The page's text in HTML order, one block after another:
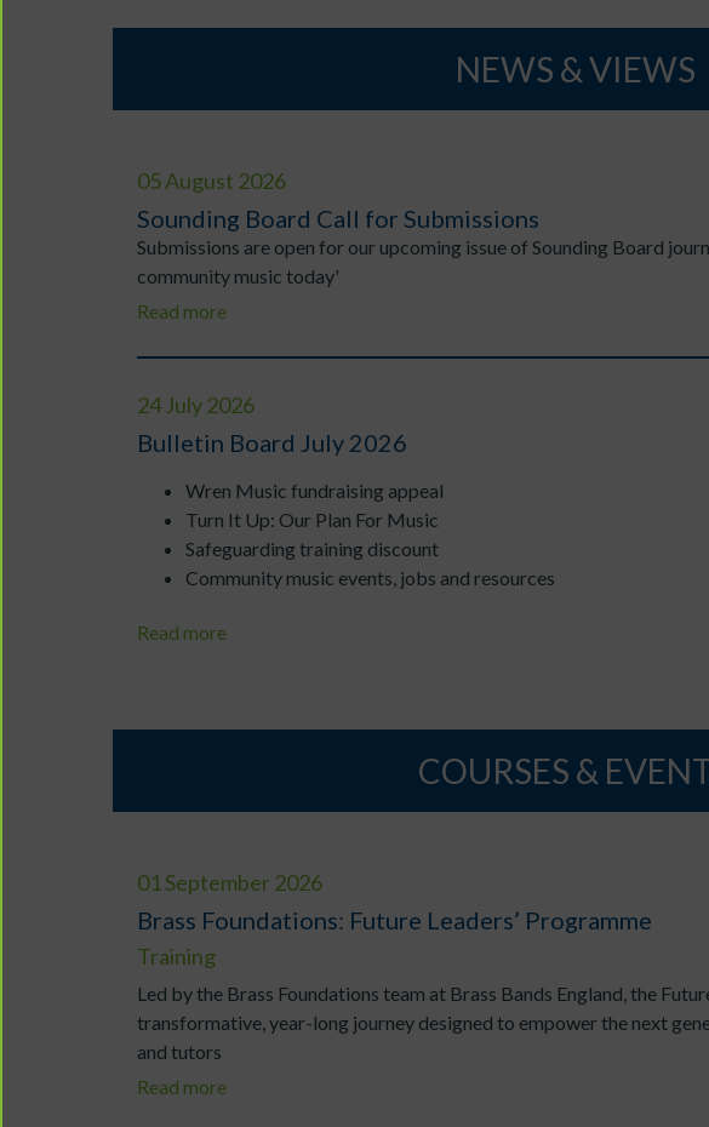
NEWS & VIEWS
05 August 2026
Sounding Board Call for Submissions
Submissions are open for our upcoming issue of Sounding Board
community music today'
Read more
24 July 2026
Bulletin Board July 2026
Wren Music fundraising appeal
Turn It Up: Our Plan For Music
Safeguarding training discount
Community music events, jobs and resources
Read more
COURSES &
01 September 2026
Brass Foundations: Future Leaders’ Programme
Training
Led by the Brass Foundations team at Brass Bands England, the
transformative, year-long journey designed to empower the next
and tutors
Read more